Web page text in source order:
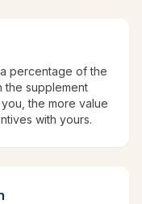
percentage of the
the supplement
the more value
with yours.